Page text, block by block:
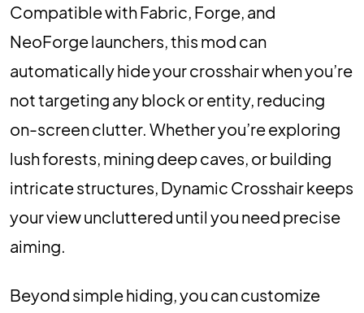
Compatible with Fabric, Forge, and
NeoForge launchers, this mod can
automatically hide your crosshair when you’re
not targeting any block or entity, reducing
on-screen clutter. Whether you’re exploring
lush forests, mining deep caves, or building
intricate structures, Dynamic Crosshair keeps
your view uncluttered until you need precise
aiming.
Beyond simple hiding, you can customize